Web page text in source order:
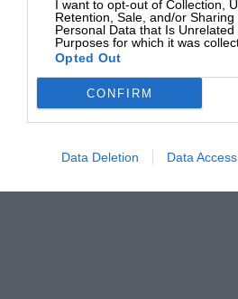
I want to opt-out of Collection,
Retention, Sale, and/or Sharing
Personal Data that Is Unrelated
Purposes for which it was
Opted Out
CONFIRM
Data Deletion Data Access